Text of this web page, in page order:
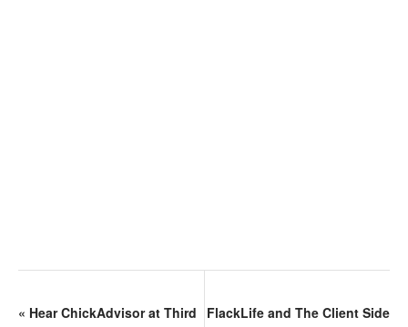
« Hear ChickAdvisor at Third
FlackLife and The Client Side